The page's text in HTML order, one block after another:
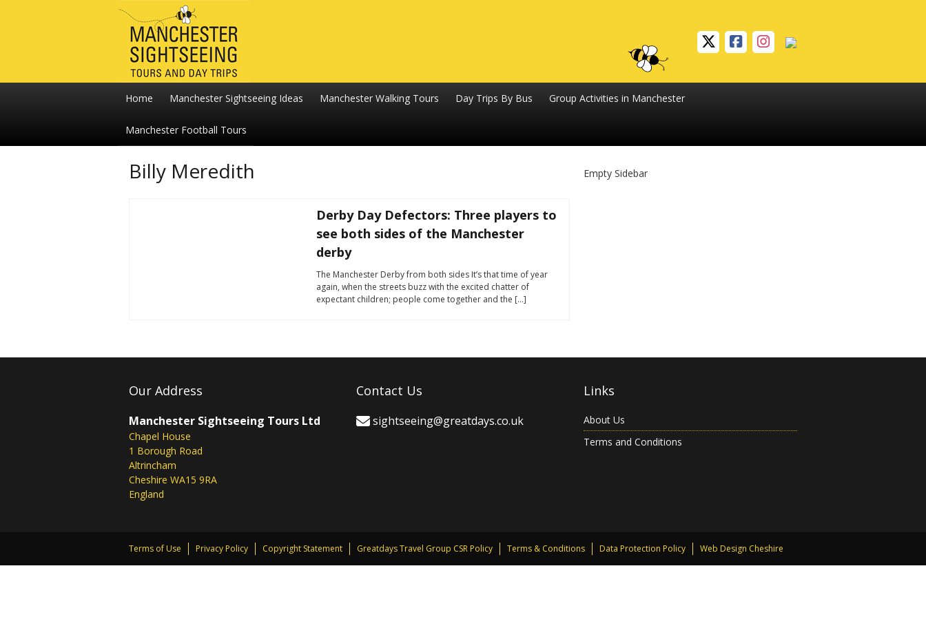
Home Manchester Sightseeing Ideas Manchester Walking Tours Day Trips By Bus Group Activities in Manchester
Manchester Football Tours
Billy Meredith
Derby Day Defectors: Three players to
see both sides of the Manchester
derby
The Manchester Derby from both sides It’s that time of year
again, when the streets buzz with the excited chatter of
expectant children; people come together and the […]
Empty Sidebar
Our Address
Manchester Sightseeing Tours Ltd
Chapel House
1 Borough Road
Altrincham
Cheshire WA15 9RA
England
Contact Us
sightseeing@greatdays.co.uk
Links
About Us
Terms and Conditions
Terms of Use Privacy Policy Copyright Statement Greatdays Travel Group CSR Policy Terms & Conditions Data Protection Policy Web Design Cheshire